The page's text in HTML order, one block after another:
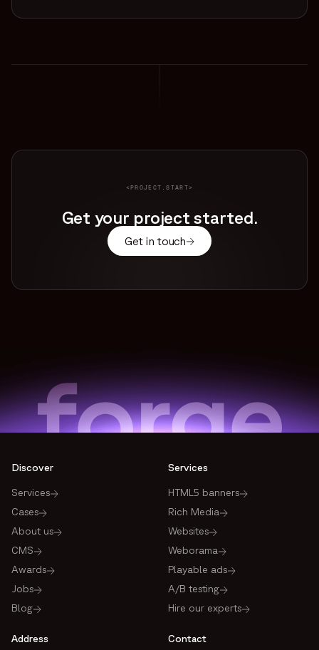
<PROJECT.START>
Get your project started.
Get in touch
Discover
Services
Cases
About us
CMS
Awards
Jobs
Blog
Services
HTML5 banners
Rich Media
Websites
Weborama
Playable ads
A/B testing
Hire our experts
Address Contact